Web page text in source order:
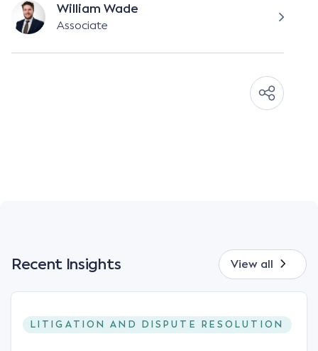
William Wade
Associate
Recent Insights View all
LITIGATION AND DISPUTE RESOLUTION